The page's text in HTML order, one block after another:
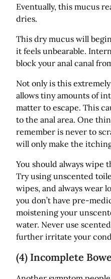
Eventually, this mucus
dries.
This dry mucus will
it feels unbearable.
block your anal canal
Not only is this
allows tiny amounts of
matter to escape. This
to the anal area. One
remember is never to
will only make the
You should always wipe
Try using unscented
wipes, and always wear
you don’t have pre-
moistening your
water. Never use
further irritate your
(4) Incomplete